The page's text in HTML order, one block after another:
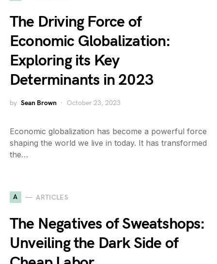
The Driving Force of
Economic Globalization:
Exploring its Key
Determinants in 2023
by Sean Brown October 23, 2023
Economic globalization has become a powerful force
shaping the world we live in today. It has transformed
the…
A ARTICLES
The Negatives of Sweatshops:
Unveiling the Dark Side of